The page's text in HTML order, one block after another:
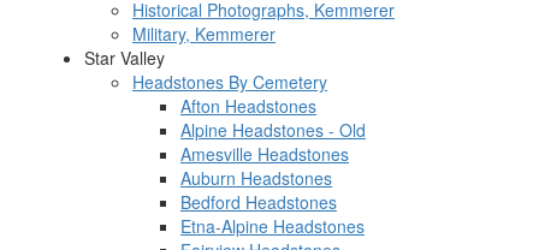
Historical Photographs, Kemmerer
Military, Kemmerer
Star Valley
Headstones By Cemetery
Afton Headstones
Alpine Headstones - Old
Amesville Headstones
Auburn Headstones
Bedford Headstones
Etna-Alpine Headstones